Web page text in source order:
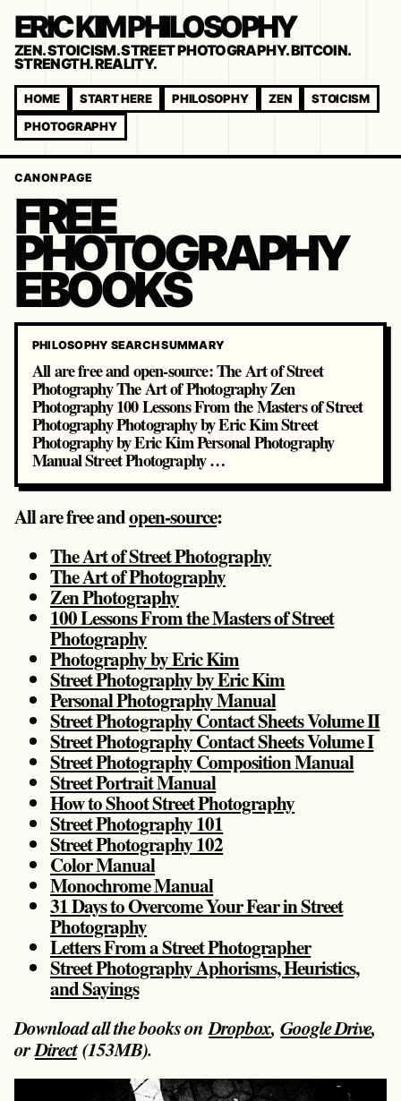
ERIC KIM PHILOSOPHY
ZEN. STOICISM. STREET PHOTOGRAPHY. BITCOIN.
STRENGTH. REALITY.
HOME START HERE PHILOSOPHY ZEN
STOICISM
PHOTOGRAPHY
CANON PAGE
FREE
PHOTOGRAPHY
EBOOKS
PHILOSOPHY SEARCH SUMMARY
All are free and open-source: The Art of Street
Photography The Art of Photography Zen
Photography 100 Lessons From the Masters of Street
Photography Photography by Eric Kim Street
Photography by Eric Kim Personal Photography
Manual Street Photography …
All are free andopen-source:
The Art of Street Photography
The Art of Photography
Zen Photography
100 Lessons From the Masters of Street
Photography
Photography by Eric Kim
Street Photography by Eric Kim
Personal Photography Manual
Street Photography Contact Sheets Volume II
Street Photography Contact Sheets Volume I
Street Photography Composition Manual
Street Portrait Manual
How to Shoot Street Photography
Street Photography 101
Street Photography 102
Color Manual
Monochrome Manual
31 Days to Overcome Your Fear in Street
Photography
Letters From a Street Photographer
Street Photography Aphorisms, Heuristics,
and Sayings
Download all the books onDropbox,Google Drive,
orDirect(153MB).